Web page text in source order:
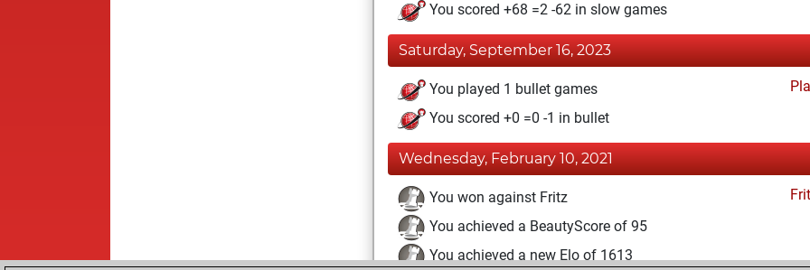
You scored +68 =2 -62 in slow games
Saturday, September 16, 2023
You played 1 bullet games
You scored +0 =0 -1 in bullet
Wednesday, February 10, 2021
You won against Fritz
You achieved a BeautyScore of 95
You achieved a new Elo of 1613